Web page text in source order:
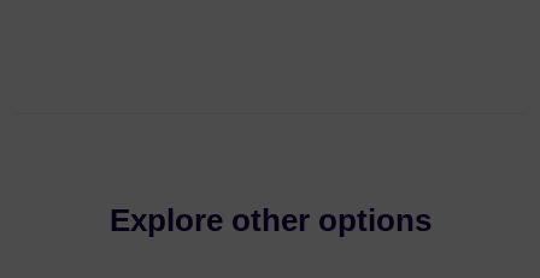
Explore other options